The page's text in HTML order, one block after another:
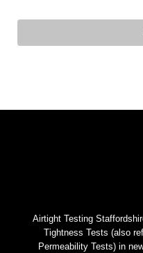
Airtight Testing
Tightness Tests (also
Permeability Tests) in